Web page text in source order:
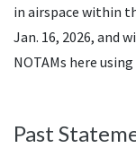
in airspace within
Jan. 16, 2026, and
NOTAMs here using
Past